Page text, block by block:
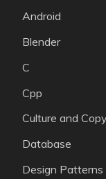
Android
Blender
C
Cpp
Culture and
Database
Design Patterns